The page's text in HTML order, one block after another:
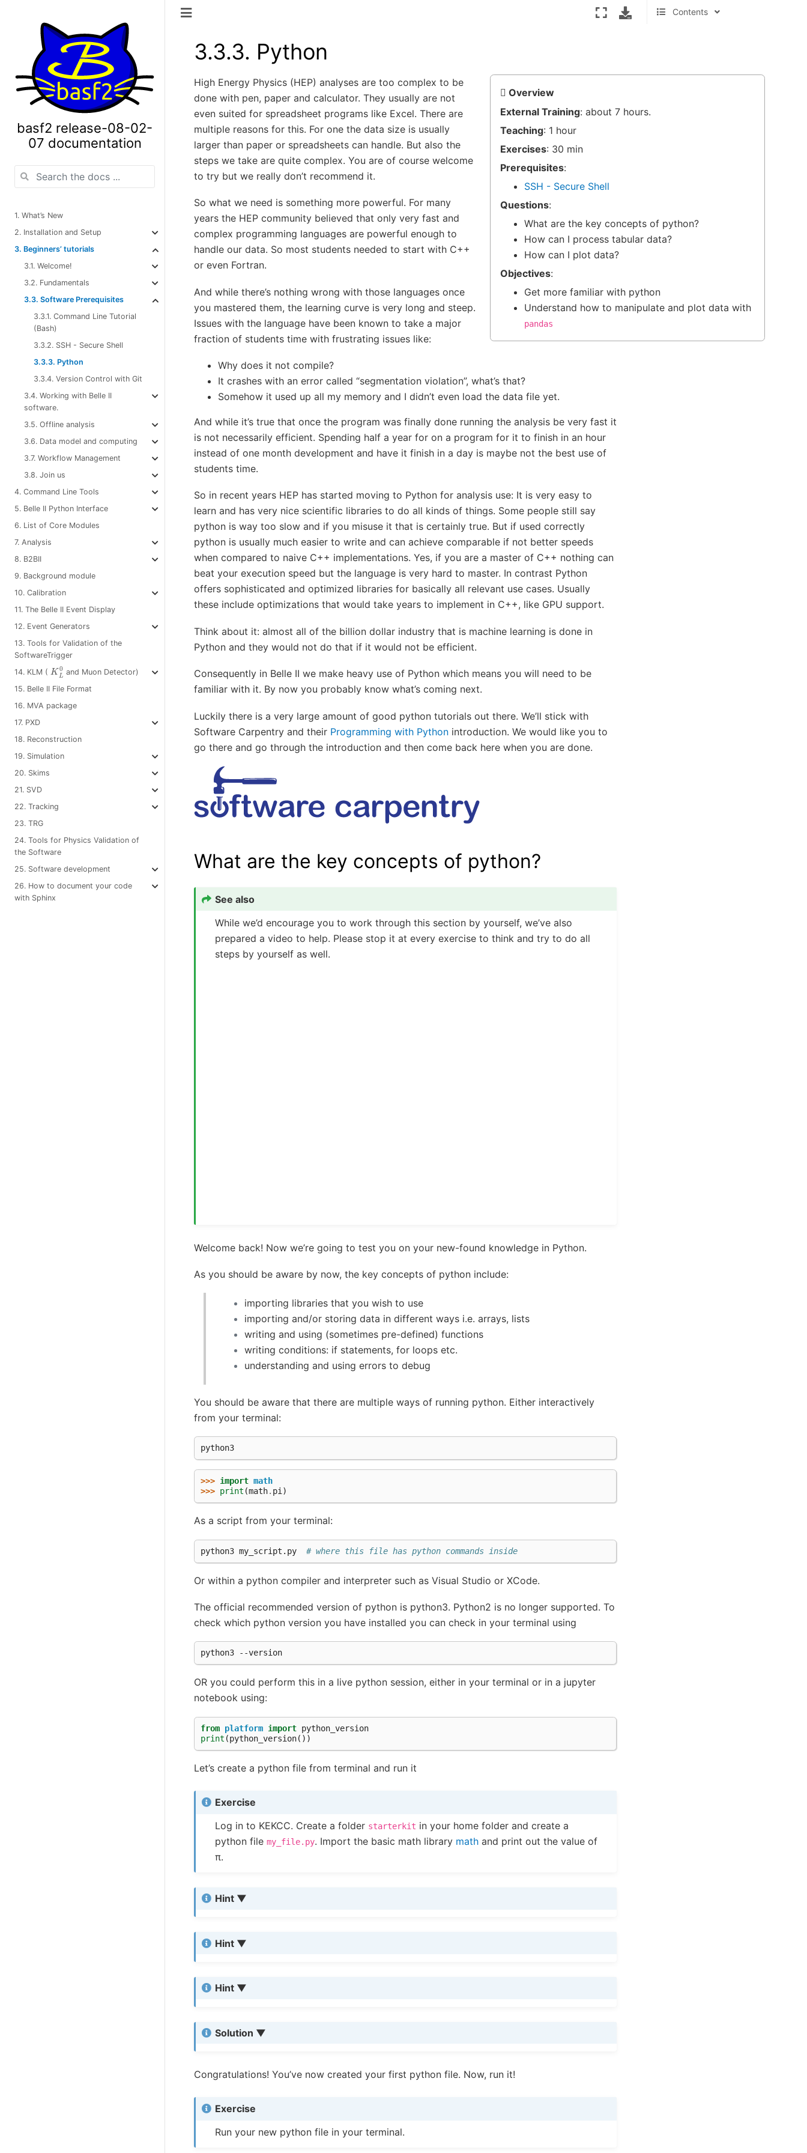
basf2 release-08-02-
07 documentation
1. What’s New
2. Installation and Setup
3. Beginners’ tutorials
3.1. Welcome!
3.2. Fundamentals
3.3. Software Prerequisites
3.3.1. Command Line Tutorial
(Bash)
3.3.2. SSH - Secure Shell
3.3.3. Python
3.3.4. Version Control with Git
3.4. Working with Belle II
software.
3.5. Offline analysis
3.6. Data model and computing
3.7. Workflow Management
3.8. Join us
4. Command Line Tools
5. Belle II Python Interface
6. List of Core Modules
7. Analysis
8. B2BII
9. Background module
10. Calibration
11. The Belle II Event Display
12. Event Generators
13. Tools for Validation of the
SoftwareTrigger
14. KLM (
KL0
and Muon Detector)
15. Belle II File Format
16. MVA package
17. PXD
18. Reconstruction
19. Simulation
20. Skims
21. SVD
22. Tracking
23. TRG
24. Tools for Physics Validation of
the Software
25. Software development
26. How to document your code
with Sphinx
Contents
notebooks
3.3.3. Python
Overview
External Training: about 7 hours.
Teaching: 1 hour
Exercises: 30 min
Prerequisites:
SSH - Secure Shell
Questions:
What are the key concepts of python?
How can I process tabular data?
How can I plot data?
Objectives:
Get more familiar with python
Understand how to manipulate and plot data with
pandas
High Energy Physics (HEP) analyses are too complex to be
done with pen, paper and calculator. They usually are not
even suited for spreadsheet programs like Excel. There are
multiple reasons for this. For one the data size is usually
larger than paper or spreadsheets can handle. But also the
steps we take are quite complex. You are of course welcome
to try but we really don’t recommend it.
So what we need is something more powerful. For many
years the HEP community believed that only very fast and
complex programming languages are powerful enough to
handle our data. So most students needed to start with C++
or even Fortran.
And while there’s nothing wrong with those languages once
you mastered them, the learning curve is very long and steep.
Issues with the language have been known to take a major
fraction of students time with frustrating issues like:
Why does it not compile?
It crashes with an error called “segmentation violation”, what’s that?
Somehow it used up all my memory and I didn’t even load the data file yet.
And while it’s true that once the program was finally done running the analysis be very fast it
is not necessarily efficient. Spending half a year for on a program for it to finish in an hour
instead of one month development and have it finish in a day is maybe not the best use of
students time.
So in recent years HEP has started moving to Python for analysis use: It is very easy to
learn and has very nice scientific libraries to do all kinds of things. Some people still say
python is way too slow and if you misuse it that is certainly true. But if used correctly
python is usually much easier to write and can achieve comparable if not better speeds
when compared to naive C++ implementations. Yes, if you are a master of C++ nothing can
beat your execution speed but the language is very hard to master. In contrast Python
offers sophisticated and optimized libraries for basically all relevant use cases. Usually
these include optimizations that would take years to implement in C++, like GPU support.
Think about it: almost all of the billion dollar industry that is machine learning is done in
Python and they would not do that if it would not be efficient.
Consequently in Belle II we make heavy use of Python which means you will need to be
familiar with it. By now you probably know what’s coming next.
Luckily there is a very large amount of good python tutorials out there. We’ll stick with
Software Carpentry and their Programming with Python introduction. We would like you to
go there and go through the introduction and then come back here when you are done.
What are the key concepts of python?
See also
While we’d encourage you to work through this section by yourself, we’ve also
prepared a video to help. Please stop it at every exercise to think and try to do all
steps by yourself as well.
Welcome back! Now we’re going to test you on your new-found knowledge in Python.
As you should be aware by now, the key concepts of python include:
importing libraries that you wish to use
importing and/or storing data in different ways i.e. arrays, lists
writing and using (sometimes pre-defined) functions
writing conditions: if statements, for loops etc.
understanding and using errors to debug
You should be aware that there are multiple ways of running python. Either interactively
from your terminal:
>>> import math
>>> print (math. pi)
As a script from your terminal:
python3 my_script.py # where this file has python commands inside
Or within a python compiler and interpreter such as Visual Studio or XCode.
The official recommended version of python is python3. Python2 is no longer supported. To
check which python version you have installed you can check in your terminal using
OR you could perform this in a live python session, either in your terminal or in a jupyter
notebook using:
from platform import python_version
print (python_version())
Let’s create a python file from terminal and run it
Exercise
Log in to KEKCC. Create a folder starterkit in your home folder and create a
python filemy_file.py. Import the basic math library math and print out the value of
π.
Hint
Hint
Hint
Solution
Congratulations! You’ve now created your first python file. Now, run it!
Exercise
Run your new python file in your terminal.